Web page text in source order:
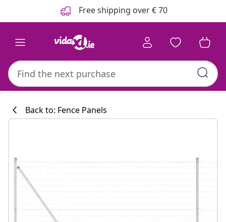
Free shipping over € 70
Back to: Fence Panels